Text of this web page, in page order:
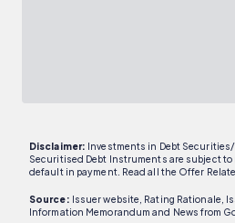
Disclaimer: Investments in Debt
Securitised Debt Instruments are subject
default in payment. Read all the Offer
Source: Issuer website, Rating Rationale,
Information Memorandum and News from